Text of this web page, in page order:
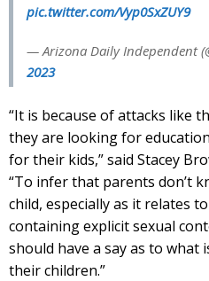
pic.twitter.com/Vyp0SxZUY9
— Arizona Daily Independent
2023
“It is because of attacks like
they are looking for
for their kids,” said Stacey
“To infer that parents don’t
child, especially as it relates
containing explicit sexual
should have a say as to
their children.”